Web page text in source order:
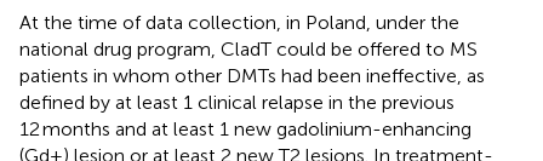
At the time of data collection, in Poland, under the
national drug program, CladT could be offered to MS
patients in whom other DMTs had been ineffective, as
defined by at least 1 clinical relapse in the previous
12 months and at least 1 new gadolinium-enhancing
(Gd+) lesion or at least 2 new T2 lesions. In treatment-